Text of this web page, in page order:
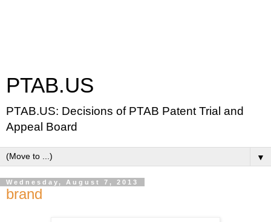
PTAB.US
PTAB.US: Decisions of PTAB Patent Trial and
Appeal Board
▼
Wednesday, August 7, 2013
brand